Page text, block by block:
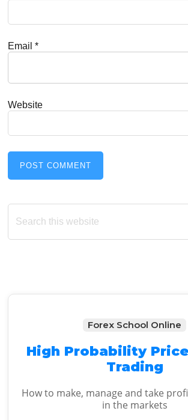
Email*
Website
Primary
Sidebar
Search
this
Forex School Online
High Probability
Trading
How to make, manage and take
in the markets